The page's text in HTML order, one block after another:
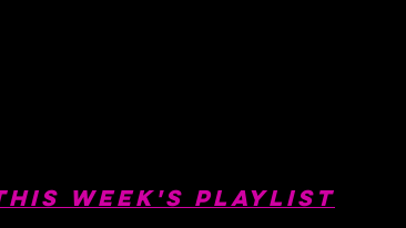
Week's Playlist